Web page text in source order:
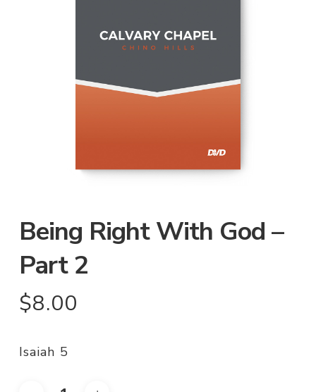
Being Right With God –
Part 2
$8.00
Isaiah 5